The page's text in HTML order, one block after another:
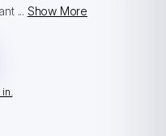
... Show More